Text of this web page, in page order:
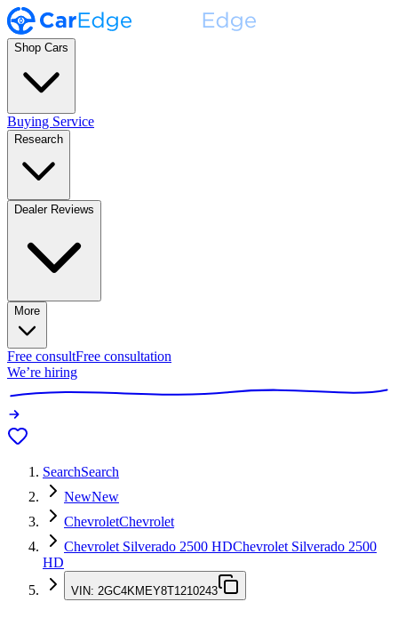
Shop Cars
Buying Service
Research
Dealer Reviews
More
Free consultFree consultation
We’re hiring
SearchSearch
NewNew
ChevroletChevrolet
Chevrolet Silverado 2500 HDChevrolet Silverado 2500
HD
VIN: 2GC4KMEY8T1210243